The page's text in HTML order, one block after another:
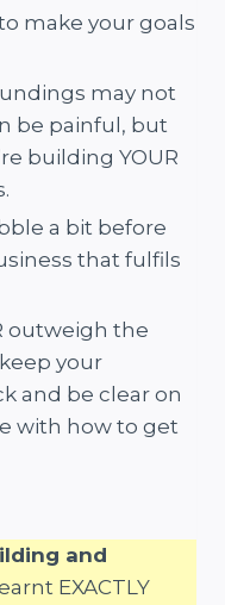
make your goals
may not
be painful, but
building YOUR
a bit before
that fulfils
outweigh the
your
and be clear on
with how to get
and
EXACTLY